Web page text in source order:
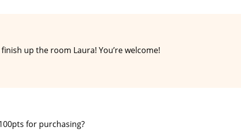
up the room Laura! You’re welcome!
for purchasing?